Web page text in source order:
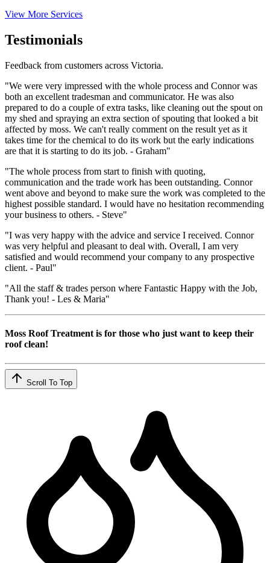
View More Services
Testimonials
Feedback from customers across Victoria.
"We were very impressed with the whole process and Connor was
both an excellent tradesman and communicator. He was also
prepared to do a couple of extra tasks, like cleaning out the spout on
my shed and spraying an extra section of spouting that looked a bit
affected by moss. We can't really comment on the result yet as it
takes time for the chemical to do its work but the early indications
are that it is starting to do its job. - Graham"
"The whole process from start to finish with quoting,
communication and the trade work has been outstanding. Connor
went above and beyond to make sure the work was completed to the
highest possible standard. I would have no hesitation recommending
your business to others. - Steve"
"I was very happy with the advice and service I received. Connor
was very helpful and pleasant to deal with. Overall, I am very
satisfied and would recommend your company to any prospective
client. - Paul"
"All the staff & trades person where Fantastic Happy with the Job,
Thank you! - Les & Maria"
Moss Roof Treatment is for those who just want to keep their
roof clean!
Scroll To Top